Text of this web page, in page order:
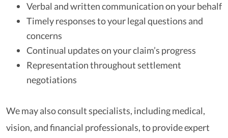
Verbal and written communication on your behalf
Timely responses to your legal questions and
concerns
Continual updates on your claim’s progress
Representation throughout settlement
negotiations
We may also consult specialists, including medical,
vision, and financial professionals, to provide expert